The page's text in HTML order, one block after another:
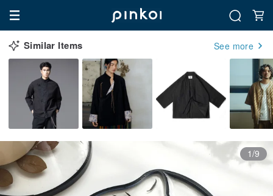
Similar Items See more
1/9